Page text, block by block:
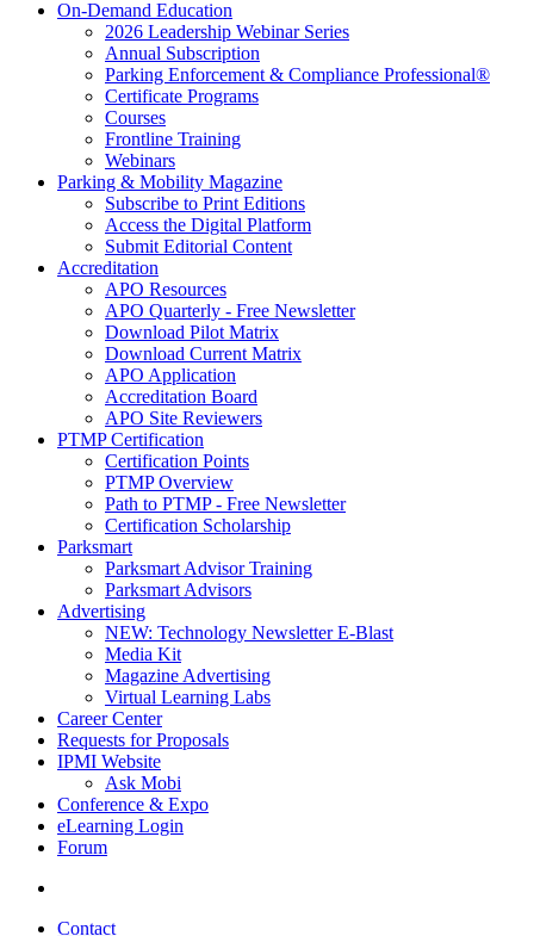
On-Demand Education
2026 Leadership Webinar Series
Annual Subscription
Parking Enforcement & Compliance Professional®
Certificate Programs
Courses
Frontline Training
Webinars
Parking & Mobility Magazine
Subscribe to Print Editions
Access the Digital Platform
Submit Editorial Content
Accreditation
APO Resources
APO Quarterly - Free Newsletter
Download Pilot Matrix
Download Current Matrix
APO Application
Accreditation Board
APO Site Reviewers
PTMP Certification
Certification Points
PTMP Overview
Path to PTMP - Free Newsletter
Certification Scholarship
Parksmart
Parksmart Advisor Training
Parksmart Advisors
Advertising
NEW: Technology Newsletter E-Blast
Media Kit
Magazine Advertising
Virtual Learning Labs
Career Center
Requests for Proposals
IPMI Website
Ask Mobi
Conference & Expo
eLearning Login
Forum
Contact